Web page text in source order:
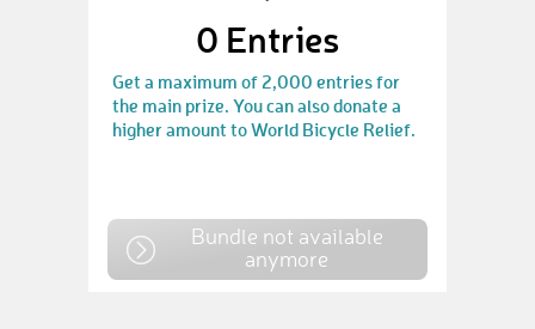
0 Entries
Get a maximum of 2,000 entries for
the main prize. You can also donate a
higher amount to World Bicycle Relief.
Bundle not available
anymore